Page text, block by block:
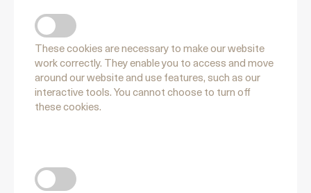
These cookies are necessary to make our website
work correctly. They enable you to access and move
around our website and use features, such as our
interactive tools. You cannot choose to turn off
these cookies.